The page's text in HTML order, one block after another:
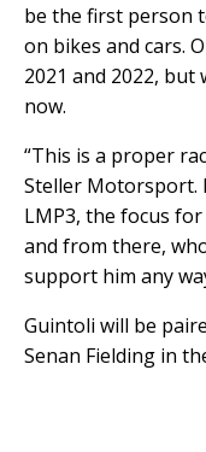
be the first person
on bikes and cars.
2021 and 2022,
now.
“This is a proper
Steller Motorsport.
LMP3, the focus
and from there,
support him any
Guintoli will be
Senan Fielding in